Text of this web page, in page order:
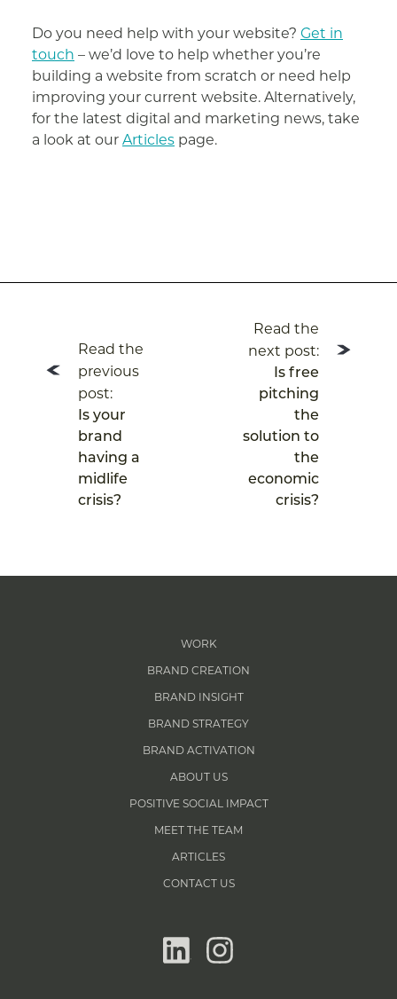
Do you need help with your website? Get in
touch – we’d love to help whether you’re
building a website from scratch or need help
improving your current website. Alternatively,
for the latest digital and marketing news, take
a look at our Articles page.
navigationRead the
previous
post:
Is your
brand
having a
midlife
crisis?
Read the
next post:
Is free
pitching
the
solution to
the
economic
crisis?
WORK
BRAND CREATION
BRAND INSIGHT
BRAND STRATEGY
BRAND ACTIVATION
ABOUT US
POSITIVE SOCIAL IMPACT
MEET THE TEAM
ARTICLES
CONTACT US
linkedininstagram